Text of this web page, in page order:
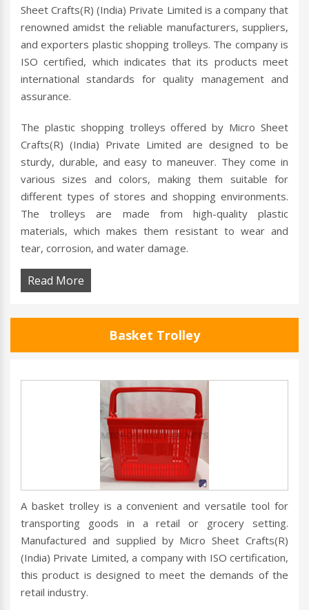
Sheet Crafts(R) (India) Private Limited is a company that
renowned amidst the reliable manufacturers, suppliers,
and exporters plastic shopping trolleys. The company is
ISO certified, which indicates that its products meet
international standards for quality management and
assurance.
The plastic shopping trolleys offered by Micro Sheet
Crafts(R) (India) Private Limited are designed to be
sturdy, durable, and easy to maneuver. They come in
various sizes and colors, making them suitable for
different types of stores and shopping environments.
The trolleys are made from high-quality plastic
materials, which makes them resistant to wear and
tear, corrosion, and water damage.
Read More
Basket Trolley
A basket trolley is a convenient and versatile tool for
transporting goods in a retail or grocery setting.
Manufactured and supplied by Micro Sheet Crafts(R)
(India) Private Limited, a company with ISO certification,
this product is designed to meet the demands of the
retail industry.